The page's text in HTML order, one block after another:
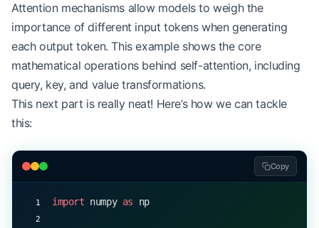
    def
train(self, text):
        # Initialize with characters
        word_freqs
= defaultdict( int
        for
            word
= ' '.join(list
            word_freqs[word]
+= 1
- len(vocab)
            pairs
=
Attention mechanisms allow models to weigh the
importance of different input tokens when generating
each output token. This example shows the core
mathematical operations behind self-attention, including
query, key, and value transformations.
This next part is really neat! Here’s how we can tackle
this:
Copy
import numpy as np